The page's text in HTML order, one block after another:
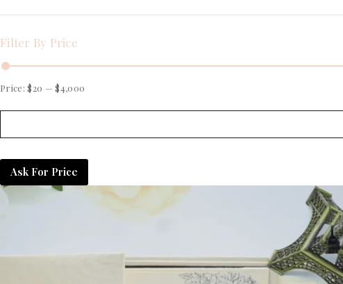
Filter By Price
Price:$20 —$4,000
Ask For Price